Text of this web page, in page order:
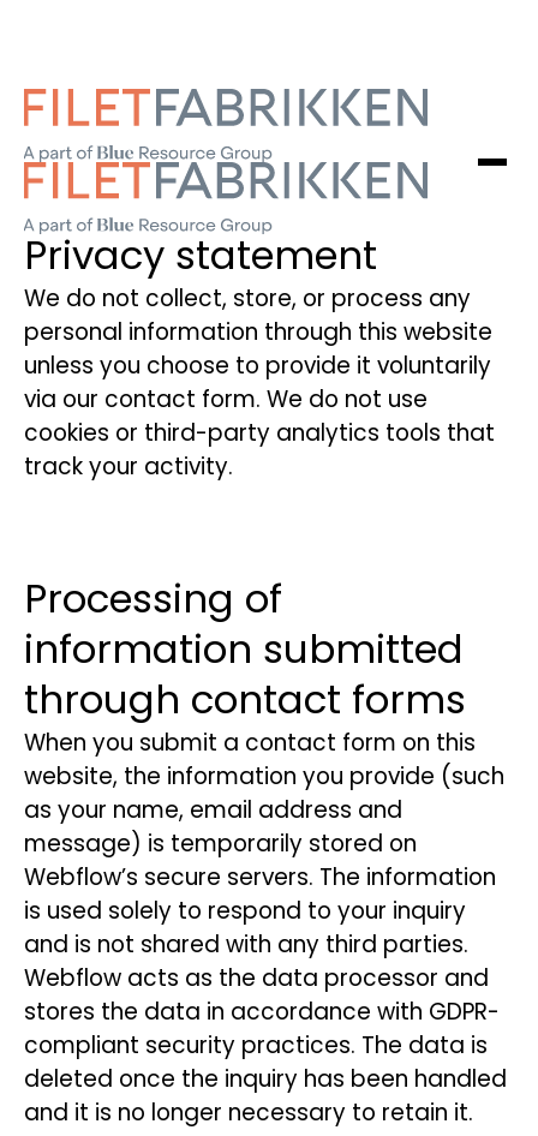
Privacy statement
We do not collect, store, or process any
personal information through this website
unless you choose to provide it voluntarily
via our contact form. We do not use
cookies or third-party analytics tools that
track your activity.
Processing of
information submitted
through contact forms
When you submit a contact form on this
website, the information you provide (such
as your name, email address and
message) is temporarily stored on
Webflow’s secure servers. The information
is used solely to respond to your inquiry
and is not shared with any third parties.
Webflow acts as the data processor and
stores the data in accordance with GDPR-
compliant security practices. The data is
deleted once the inquiry has been handled
and it is no longer necessary to retain it.